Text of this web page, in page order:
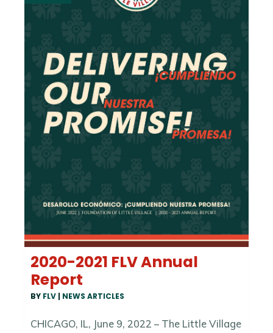
2020-2021 FLV Annual
Report
BY FLV | NEWS ARTICLES
CHICAGO, IL, June 9, 2022 – The Little Village